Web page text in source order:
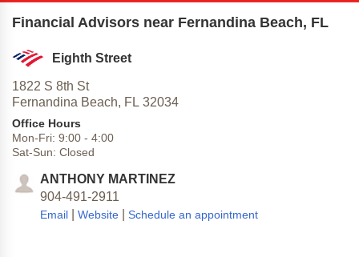
Financial Advisors near Fernandina Beach, FL
Eighth Street
1822 S 8th St
Fernandina Beach, FL 32034
Office Hours
Mon-Fri: 9:00 - 4:00
Sat-Sun: Closed
ANTHONY MARTINEZ
904-491-2911
Email Website Schedule an appointment